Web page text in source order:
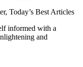
Today’s Best Articles
informed with a
and